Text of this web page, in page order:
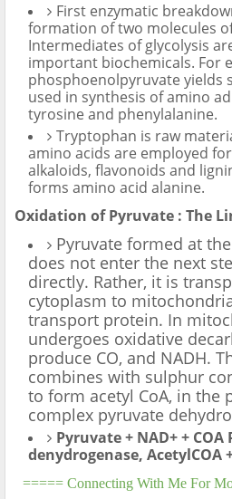
First enzymatic
formation of two molecules
Intermediates of glycolysis
important biochemicals. For
phosphoenolpyruvate yields
used in synthesis of amino
tyrosine and phenylalanine.
Tryptophan is raw
amino acids are employed
alkaloids, flavonoids and
forms amino acid alanine.
Oxidation of Pyruvate : The
Pyruvate formed at
does not enter the next
directly. Rather, it is
cytoplasm to
transport protein. In
undergoes oxidative
produce CO, and NADH.
combines with sulphur
to form acetyl CoA, in the
complex pyruvate
Pyruvate + NAD+ +
denydrogenase, AcetylCOA
===== Connecting With Me For